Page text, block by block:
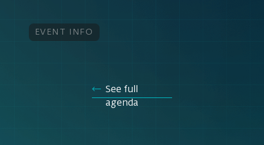
EVENT INFO
See full
agenda